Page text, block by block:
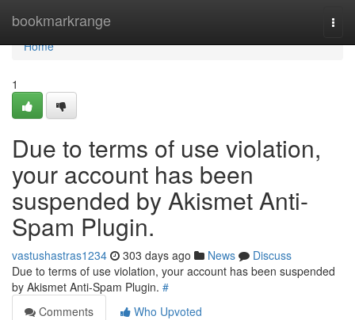
bookmarkrange
Home
Home
1
Due to terms of use violation,
your account has been
suspended by Akismet Anti-
Spam Plugin.
vastushastras1234 303 days ago News
Discuss
Due to terms of use violation, your account has been suspended
by Akismet Anti-Spam Plugin. #
Comments
Who Upvoted